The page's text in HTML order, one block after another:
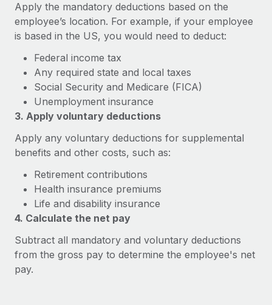
Ask an expert
Get expert help on global HR & compliance
Background checks
Simplify your candidate screening processes
Compliance watchtower
Stay ahead of compliance risks
Device management
Provision and track IT devices globally
Entity setup
Establish compliant entities fast
Mobility & Relocation
Relocate employees with ease
Benefits
Remote Build
Coming soon
Integrations and AI Automations Consulting
CASE STUDIES
Remote Embedded x BambooHR: From local to
global hiring, with no platform switch
Impact BambooHR customers can now hire and manage
global employees right inside the platform they...
Learn More
Compliant growth through acquisition:
Remote
In a snap Company: Supreme Group Industry: Healthcare
and Life sciences marketing HQ: United States...
Salary & Talent Insights
Insights center
See all resources
Global Payroll
EOR & PEO
Contractor Management
Compliance
Taxes
Work visas & permits
Apply the mandatory deductions based on the
employee’s location. For example, if your employee
is based in the US, you would need to deduct:
Federal income tax
Any required state and local taxes
Social Security and Medicare (FICA)
Unemployment insurance
3. Apply voluntary deductions
Apply any voluntary deductions for supplemental
benefits and other costs, such as:
Retirement contributions
Health insurance premiums
Life and disability insurance
4. Calculate the net pay
Subtract all mandatory and voluntary deductions
from the gross pay to determine the employee's net
pay.